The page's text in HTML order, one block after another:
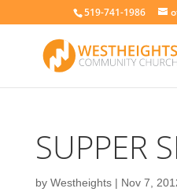
519-741-1986
SUPPER
by Westheights| Nov 7,